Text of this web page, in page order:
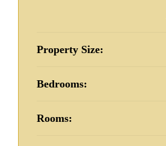
Property Size:
Bedrooms:
Rooms: